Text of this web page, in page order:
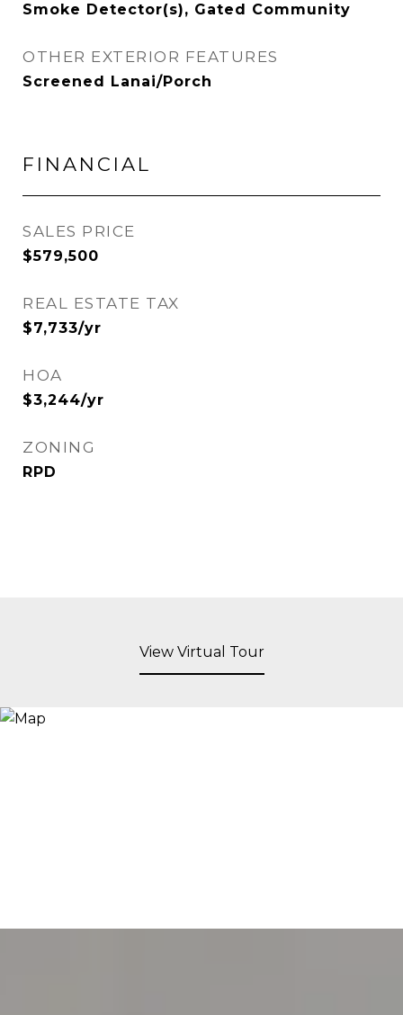
Smoke Detector(s), Gated Community
OTHER EXTERIOR FEATURES
Screened Lanai/Porch
FINANCIAL
SALES PRICE
$579,500
REAL ESTATE TAX
$7,733/yr
HOA
$3,244/yr
ZONING
RPD
View Virtual Tour